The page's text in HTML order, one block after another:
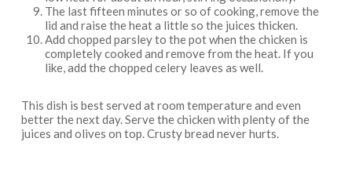
The last fifteen minutes or so of cooking, remove the
lid and raise the heat a little so the juices thicken.
Add chopped parsley to the pot when the chicken is
completely cooked and remove from the heat. If you
like, add the chopped celery leaves as well.
This dish is best served at room temperature and even
better the next day. Serve the chicken with plenty of the
juices and olives on top. Crusty bread never hurts.